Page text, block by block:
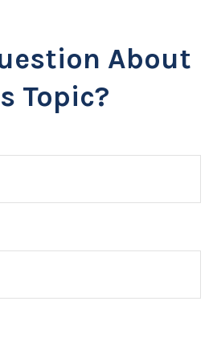
About
Topic?